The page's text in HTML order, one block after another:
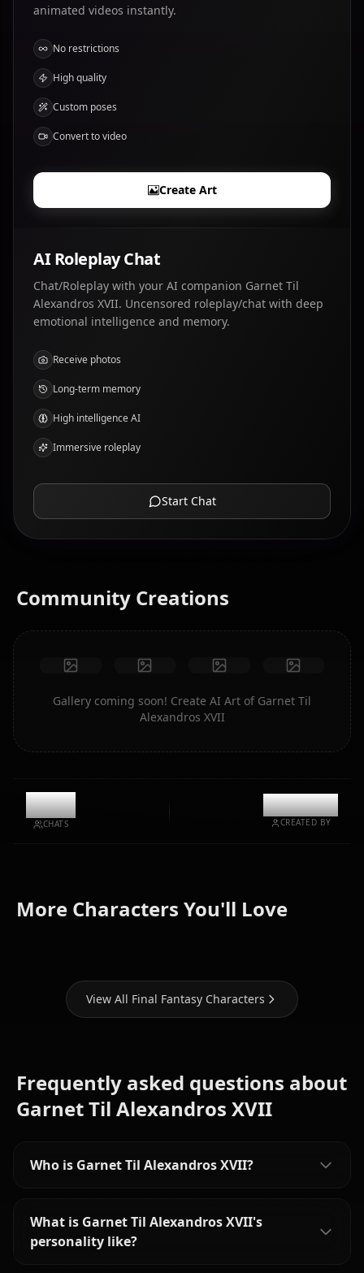
animated videos instantly.
No restrictions
High quality
Custom poses
Convert to video
Create Art
AI Roleplay Chat
Chat/Roleplay with your AI companion Garnet Til
Alexandros XVII. Uncensored roleplay/chat with deep
emotional intelligence and memory.
Receive photos
Long-term memory
High intelligence AI
Immersive roleplay
Start Chat
Community Creations
Gallery coming soon! Create AI Art of Garnet Til
Alexandros XVII
12.1k
CHATS
@kanashi
CREATED BY
More Characters You'll Love
Tifa
Yuffie
Aerith
View All Final Fantasy Characters
Frequently asked questions about
Garnet Til Alexandros XVII
Who is Garnet Til Alexandros XVII?
What is Garnet Til Alexandros XVII's
personality like?